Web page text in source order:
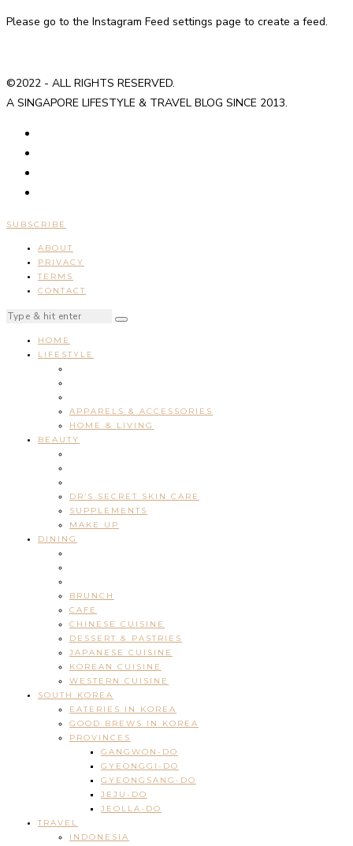
Please go to the Instagram Feed settings page to create a feed.
©2022 - ALL RIGHTS RESERVED.
A SINGAPORE LIFESTYLE & TRAVEL BLOG SINCE 2013.
SUBSCRIBE
ABOUT
PRIVACY
TERMS
CONTACT
HOME
LIFESTYLE
APPARELS & ACCESSORIES
HOME & LIVING
BEAUTY
DR’S SECRET SKIN CARE
SUPPLEMENTS
MAKE UP
DINING
BRUNCH
CAFE
CHINESE CUISINE
DESSERT & PASTRIES
JAPANESE CUISINE
KOREAN CUISINE
WESTERN CUISINE
SOUTH KOREA
EATERIES IN KOREA
GOOD BREWS IN KOREA
PROVINCES
GANGWON-DO
GYEONGGI-DO
GYEONGSANG-DO
JEJU-DO
JEOLLA-DO
TRAVEL
INDONESIA